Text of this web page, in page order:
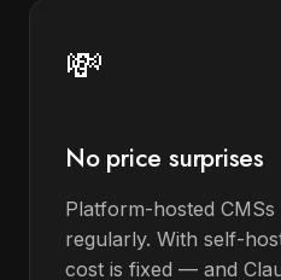
💸
No price surprises
Platform-hosted CMSs
regularly. With self-
cost is fixed — and